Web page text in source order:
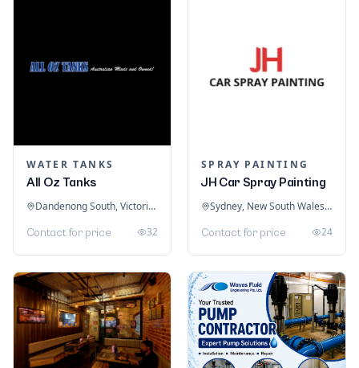
WATER TANKS
All Oz Tanks
Dandenong South, Victoria, Australia
Contact for price 32
SPRAY PAINTING
JH Car Spray Painting
Sydney, New South Wales, Australia
Contact for price 24